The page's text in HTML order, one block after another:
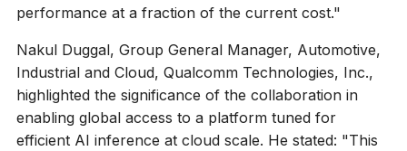
performance at a fraction of the current cost."
Nakul Duggal, Group General Manager, Automotive,
Industrial and Cloud, Qualcomm Technologies, Inc.,
highlighted the significance of the collaboration in
enabling global access to a platform tuned for
efficient AI inference at cloud scale. He stated: "This